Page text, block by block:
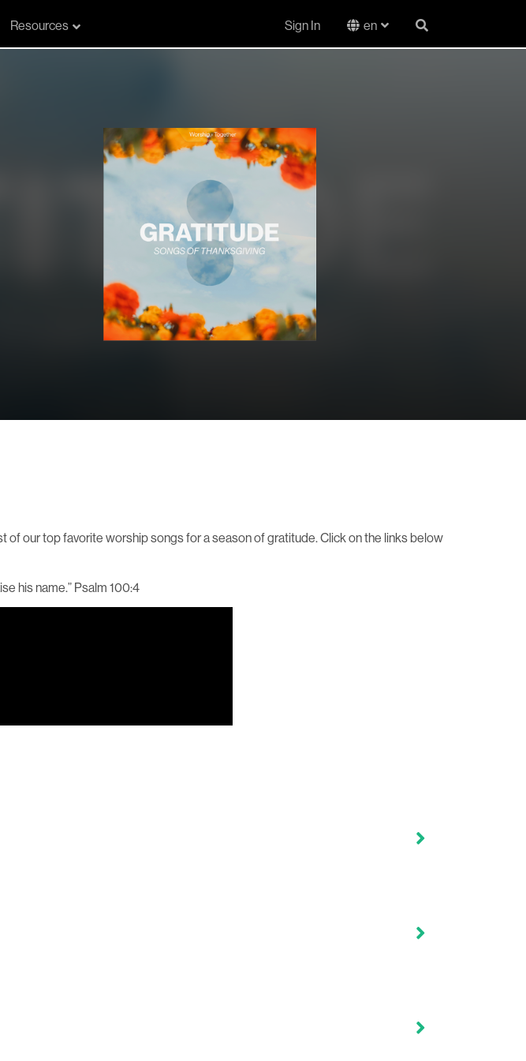
Resources Sign In en
our top favorite worship songs for a season of gratitude. Click on the links below
his name.” Psalm 100:4